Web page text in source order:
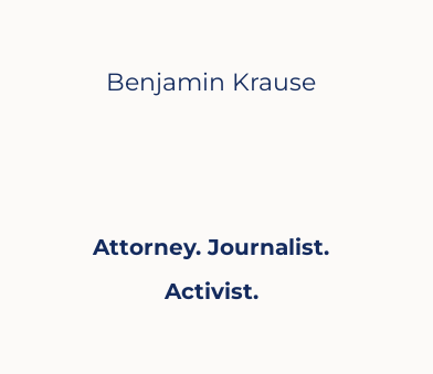
Benjamin Krause
Attorney. Journalist.
Activist.